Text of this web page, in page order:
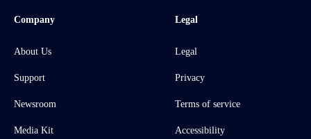
Company
About Us
Support
Newsroom
Media Kit
Legal
Legal
Privacy
Terms of service
Accessibility